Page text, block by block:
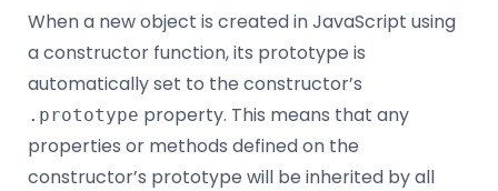
When a new object is created in JavaScript using
a constructor function, its prototype is
automatically set to the constructor’s
.prototype property. This means that any
properties or methods defined on the
constructor’s prototype will be inherited by all